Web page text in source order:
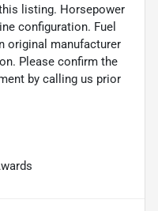
listing. Horsepower
configuration. Fuel
original manufacturer
Please confirm the
by calling us prior